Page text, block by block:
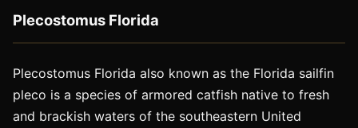
Plecostomus Florida
Plecostomus Florida also known as the Florida sailfin
pleco is a species of armored catfish native to fresh
and brackish waters of the southeastern United